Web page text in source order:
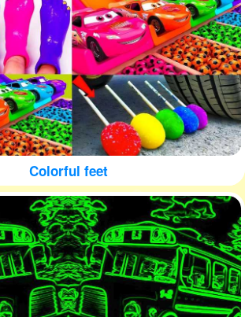
Colorful feet